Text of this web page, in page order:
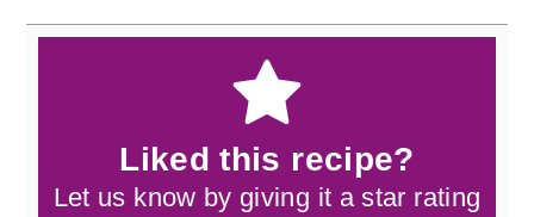
Liked this recipe?
Let us know by giving it a star rating